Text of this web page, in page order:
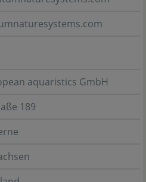
aquaristics GmbH
189